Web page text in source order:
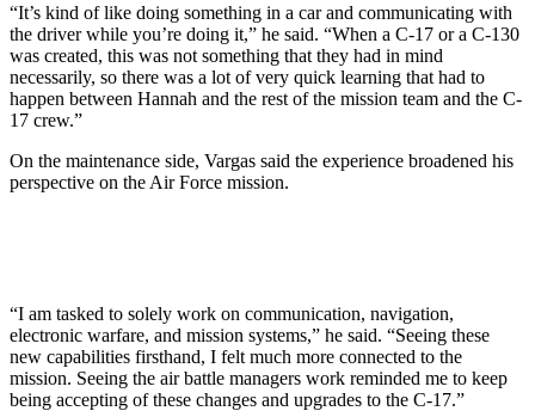
“It’s kind of like doing something in a car and communicating with
the driver while you’re doing it,” he said. “When a C-17 or a C-130
was created, this was not something that they had in mind
necessarily, so there was a lot of very quick learning that had to
happen between Hannah and the rest of the mission team and the C-
17 crew.”
On the maintenance side, Vargas said the experience broadened his
perspective on the Air Force mission.
“I am tasked to solely work on communication, navigation,
electronic warfare, and mission systems,” he said. “Seeing these
new capabilities firsthand, I felt much more connected to the
mission. Seeing the air battle managers work reminded me to keep
being accepting of these changes and upgrades to the C-17.”